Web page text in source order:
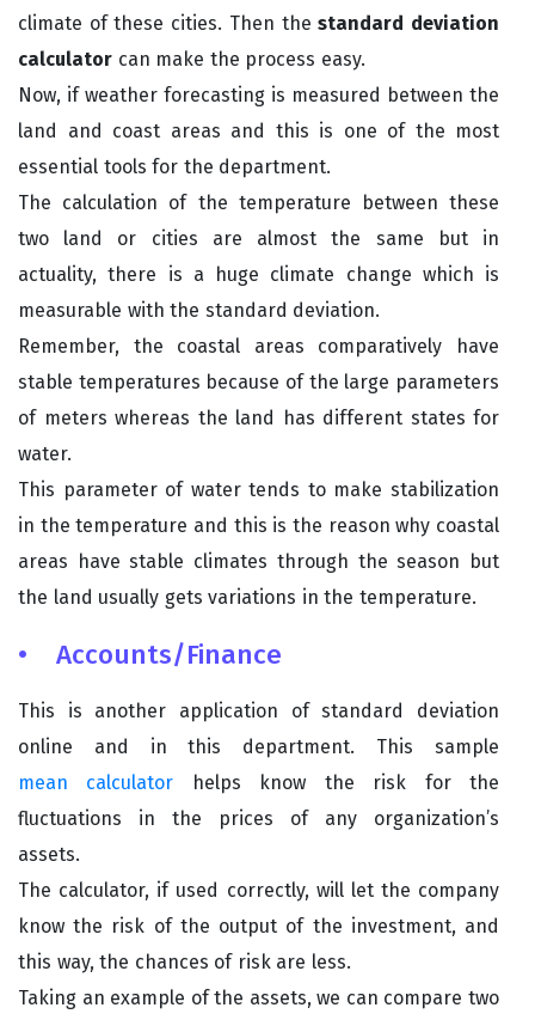
climate of these cities. Then thestandard deviation
calculator can make the process easy.
Now, if weather forecasting is measured between the
land and coast areas and this is one of the most
essential tools for the department.
The calculation of the temperature between these
two land or cities are almost the same but in
actuality, there is a huge climate change which is
measurable with the standard deviation.
Remember, the coastal areas comparatively have
stable temperatures because of the large parameters
of meters whereas the land has different states for
water.
This parameter of water tends to make stabilization
in the temperature and this is the reason why coastal
areas have stable climates through the season but
the land usually gets variations in the temperature.
• Accounts/Finance
This is another application of standard deviation
online and in this department. This sample
mean calculator helps know the risk for the
fluctuations in the prices of any organization’s
assets.
The calculator, if used correctly, will let the company
know the risk of the output of the investment, and
this way, the chances of risk are less.
Taking an example of the assets, we can compare two